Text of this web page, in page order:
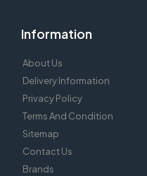
Information
About Us
Delivery Information
Privacy Policy
Terms And Condition
Sitemap
Contact Us
Brands